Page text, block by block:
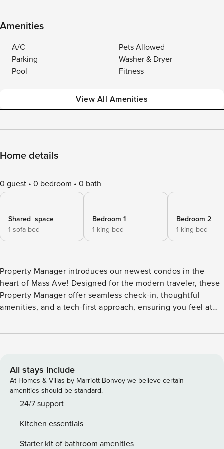
Amenities
A/C
Pets Allowed
Parking
Washer & Dryer
Pool
Fitness
View All Amenities
Home details
0 guest 0 bedroom 0 bath
Shared_space
1 sofa bed
Bedroom 1
1 king bed
Bedroom 2
1 king bed
Property Manager introduces our newest condos in the
heart of Mass Ave! Designed for the modern traveler, these
Property Manager offer seamless check-in, thoughtful
amenities, and a tech-first approach, ensuring you feel at
neighborhood, you’re steps away from fantastic bars and
24/7 customer service ready to assist you! Our apartment
features inviting living areas, fully-equipped kitchens, and
bathrooms complete with toiletries. You can also enjoy : -
Outdoor pool - Fitness center - In-unit washer and dryer -
room - Complimentary coffee Bedroom Configuration:
Bedroom 1: 1 King bed Bedroom 2: 1 King bed Bedroom 3:
All stays include
At Homes & Villas by Marriott Bonvoy we believe certain
amenities should be standard.
24/7 support
Kitchen essentials
Starter kit of bathroom amenities